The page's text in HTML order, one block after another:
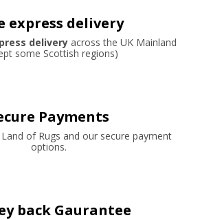
express delivery
deliveryacross the UK Mainland
some Scottish regions)
Payments
of Rugs and our secure payment
options.
back Gaurantee